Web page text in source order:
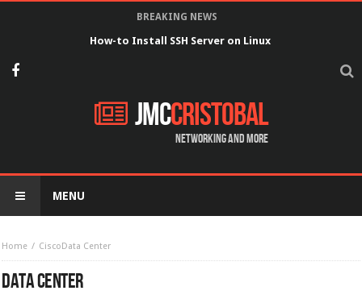
BREAKING NEWS
How-to Install SSH Server on Linux
JMCCristobal
Networking and more
MENU
Home CiscoData Center
DATA CENTER